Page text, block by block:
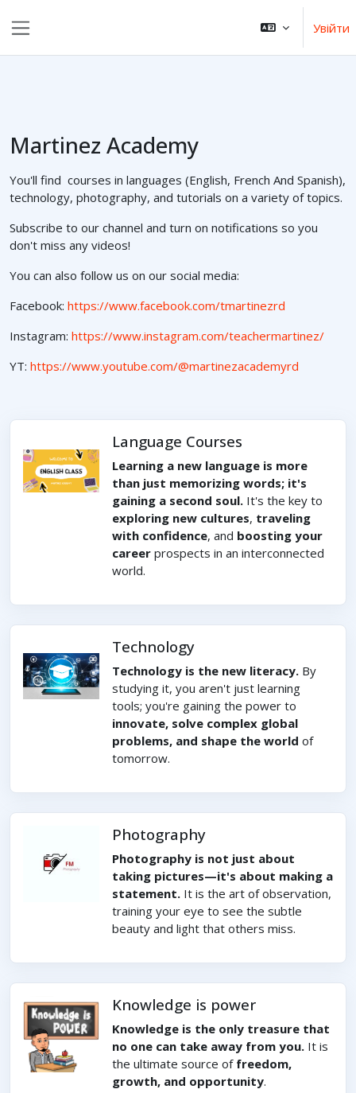
Увійти
Martinez Academy
You'll find courses in languages (English, French And Spanish),
technology, photography, and tutorials on a variety of topics.
Subscribe to our channel and turn on notifications so you
don't miss any videos!
You can also follow us on our social media:
Facebook: https://www.facebook.com/tmartinezrd
Instagram: https://www.instagram.com/teachermartinez/
YT: https://www.youtube.com/@martinezacademyrd
Language Courses
Learning a new language is more
than just memorizing words; it's
gaining a second soul. It's the key to
exploring new cultures, traveling
with confidence, and boosting your
career prospects in an interconnected
world.
Technology
Technology is the new literacy. By
studying it, you aren't just learning
tools; you're gaining the power to
innovate, solve complex global
problems, and shape the world of
tomorrow.
Photography
Photography is not just about
taking pictures—it's about making a
statement. It is the art of observation,
training your eye to see the subtle
beauty and light that others miss.
Knowledge is power
Knowledge is the only treasure that
no one can take away from you. It is
the ultimate source of freedom,
growth, and opportunity.